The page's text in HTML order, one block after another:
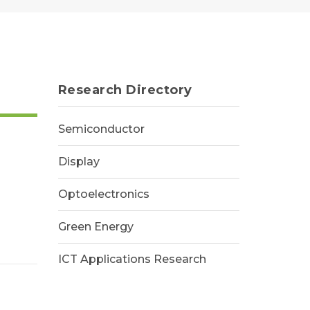
Research Directory
Semiconductor
Display
Optoelectronics
Green Energy
ICT Applications Research